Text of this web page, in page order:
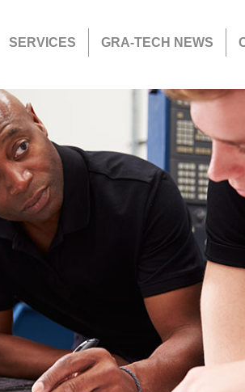
SERVICES GRA-TECH NEWS